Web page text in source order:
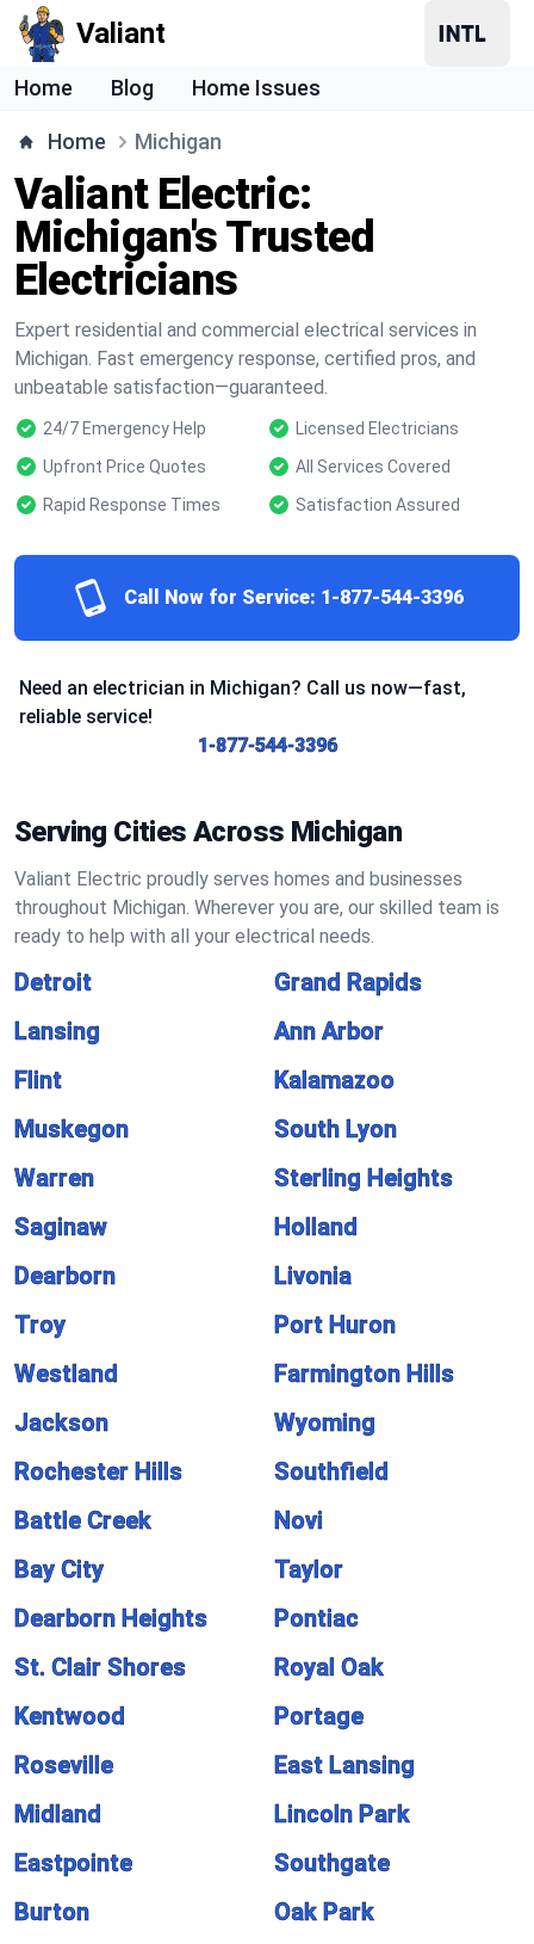
Valiant
Home Blog Home Issues
Home Michigan
Valiant Electric:
Michigan's Trusted
Electricians
Expert residential and commercial electrical services in
Michigan. Fast emergency response, certified pros, and
unbeatable satisfaction—guaranteed.
24/7 Emergency Help
Licensed Electricians
Upfront Price Quotes
All Services Covered
Rapid Response Times
Satisfaction Assured
Call Now for Service: 1-877-544-3396
Need an electrician in Michigan? Call us now—fast,
reliable service!
1-877-544-3396
Serving Cities Across Michigan
Valiant Electric proudly serves homes and businesses
throughout Michigan. Wherever you are, our skilled team is
ready to help with all your electrical needs.
Detroit
Grand Rapids
Lansing
Ann Arbor
Flint
Kalamazoo
Muskegon
South Lyon
Warren
Sterling Heights
Saginaw
Holland
Dearborn
Livonia
Troy
Port Huron
Westland
Farmington Hills
Jackson
Wyoming
Rochester Hills
Southfield
Battle Creek
Novi
Bay City
Taylor
Dearborn Heights
Pontiac
St. Clair Shores
Royal Oak
Kentwood
Portage
Roseville
East Lansing
Midland
Lincoln Park
Eastpointe
Southgate
Burton
Oak Park